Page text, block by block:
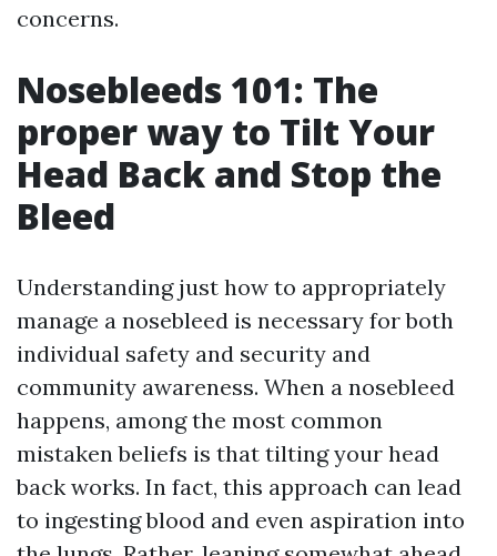
concerns.
Nosebleeds 101: The
proper way to Tilt Your
Head Back and Stop the
Bleed
Understanding just how to appropriately
manage a nosebleed is necessary for both
individual safety and security and
community awareness. When a nosebleed
happens, among the most common
mistaken beliefs is that tilting your head
back works. In fact, this approach can lead
to ingesting blood and even aspiration into